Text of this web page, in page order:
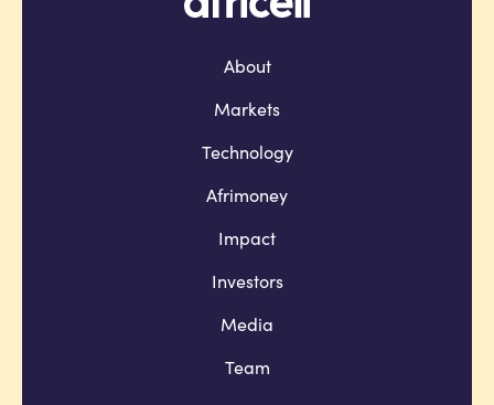
About
Markets
Technology
Afrimoney
Impact
Investors
Media
Team